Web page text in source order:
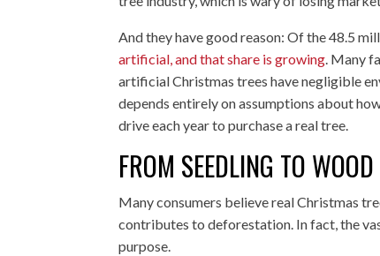
And they have good reason: Of the 48.5
artificial, and that share is growing. Many
artificial Christmas trees have negligible
depends entirely on assumptions about
drive each year to purchase a real tree.
FROM SEEDLING TO
Many consumers believe real Christmas
contributes to deforestation. In fact, the
purpose.